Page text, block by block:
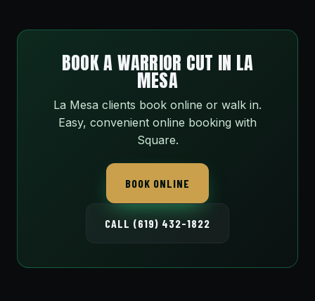
BOOK A WARRIOR CUT IN LA
MESA
La Mesa clients book online or walk in.
Easy, convenient online booking with
Square.
BOOK ONLINE
CALL (619) 432-1822